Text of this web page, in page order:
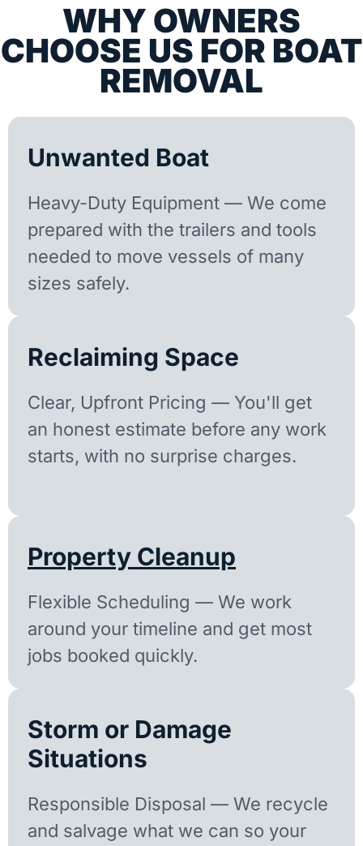
WHY OWNERS
CHOOSE US FOR BOAT
REMOVAL
Unwanted Boat
Heavy-Duty Equipment — We come
prepared with the trailers and tools
needed to move vessels of many
sizes safely.
Reclaiming Space
Clear, Upfront Pricing — You'll get
an honest estimate before any work
starts, with no surprise charges.
Property Cleanup
Flexible Scheduling — We work
around your timeline and get most
jobs booked quickly.
Storm or Damage
Situations
Responsible Disposal — We recycle
and salvage what we can so your